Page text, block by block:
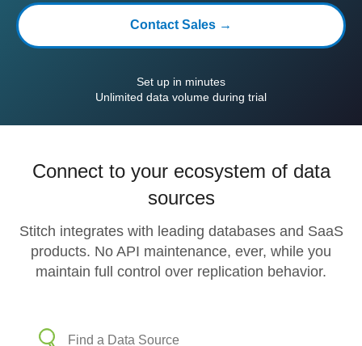
Contact Sales →
Set up in minutes
Unlimited data volume during trial
Connect to your ecosystem of data
sources
Stitch integrates with leading databases and SaaS
products. No API maintenance, ever, while you
maintain full control over replication behavior.